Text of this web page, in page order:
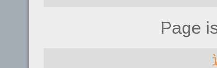
Page